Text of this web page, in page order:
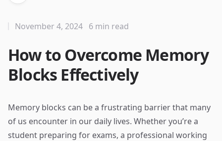
How to Overcome Memory
Blocks Effectively
November 4, 2024 6 min read
Memory blocks can be a frustrating barrier that many
of us encounter in our daily lives. Whether you’re a
student preparing for exams, a professional working